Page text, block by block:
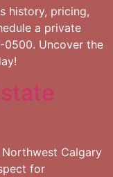
history, pricing,
a private
0500. Uncover the
Calgary
for